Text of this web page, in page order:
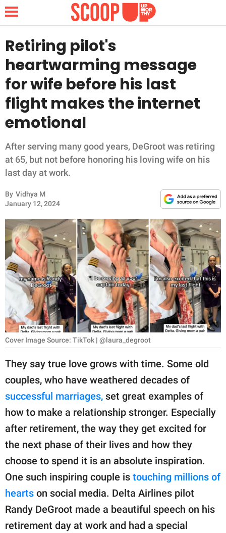
NEWS
LIFESTYLE
FUNNY
WHOLESOME
INSPIRING
ANIMALS
RELATIONSHIPS
PARENTING
WORK
SCIENCE AND
NATURE
About Us
Contact Us
Privacy Policy
SCOOP UPWORTHY is
part of
GOOD Worldwide Inc.
family.
© GOOD Worldwide Inc.
All Rights Reserved.
Retiring pilot's
heartwarming message
for wife before his last
flight makes the internet
emotional
After serving many good years, DeGroot was retiring
at 65, but not before honoring his loving wife on his
last day at work.
By Vidhya M
January 12, 2024
Cover Image Source: TikTok | @laura_degroot
They say true love grows with time. Some old
couples, who have weathered decades of
successful marriages, set great examples of
how to make a relationship stronger. Especially
after retirement, the way they get excited for
the next phase of their lives and how they
choose to spend it is an absolute inspiration.
One such inspiring couple is touching millions of
hearts on social media. Delta Airlines pilot
Randy DeGroot made a beautiful speech on his
retirement day at work and had a special